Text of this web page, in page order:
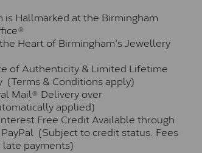
is Hallmarked at the Birmingham
Heart of Birmingham's Jewellery
of Authenticity & Limited Lifetime
(Terms & Conditions apply)
Mail® Delivery over
applied)
Free Credit Available through
(Subject to credit status. Fees
payments)